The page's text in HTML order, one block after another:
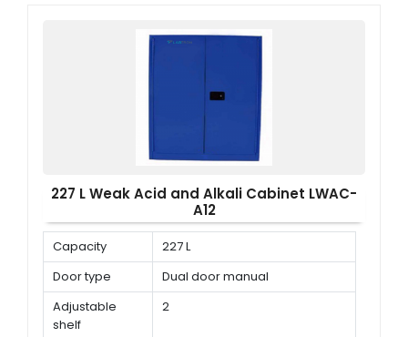
227 L Weak Acid and Alkali Cabinet LWAC-
A12
Capacity
227 L
Door type
Dual door manual
Adjustable
shelf
2